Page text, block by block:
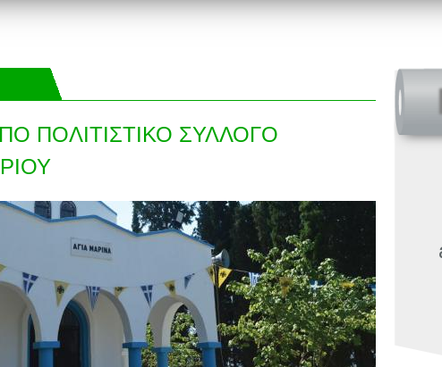
ΠΟΛΙΤΙΣΤΙΚΟ ΣΥΛΛΟΓΟ